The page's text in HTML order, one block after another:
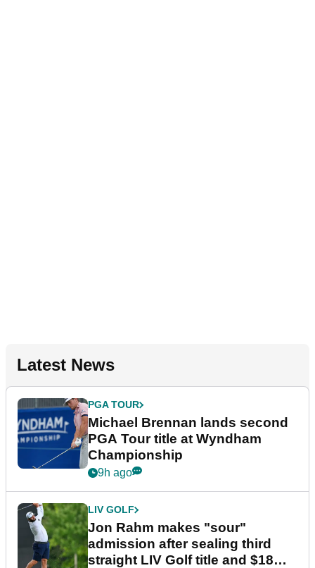
Latest News
PGA TOUR
Michael Brennan lands second
PGA Tour title at Wyndham
Championship
9h ago
LIV GOLF
Jon Rahm makes "sour"
admission after sealing third
straight LIV Golf title and $18m